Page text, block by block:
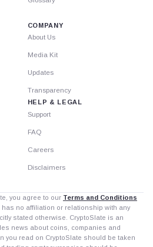
COMPANY
About Us
Media Kit
Updates
Transparency
HELP & LEGAL
Support
FAQ
Careers
Disclaimers
you agree to our Terms and Conditions
has no affiliation or relationship with any
stated otherwise. CryptoSlate is an
news about coins, companies and
you read on CryptoSlate should be taken